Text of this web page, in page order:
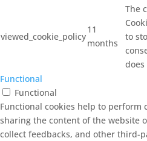
viewed_cookie_policy
11
months
The
to
Functional
Functional
Functional cookies help to
sharing the content of the website
collect feedbacks, and other third-